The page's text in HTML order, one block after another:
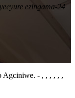
ezingama-24
Agciniwe. - , , , , , ,